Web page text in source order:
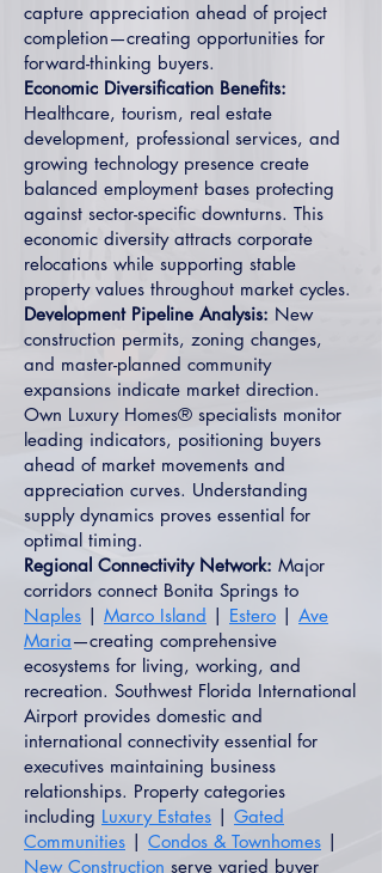
capture appreciation ahead of project
completion—creating opportunities for
forward-thinking buyers.
Economic Diversification Benefits:
Healthcare, tourism, real estate
development, professional services, and
growing technology presence create
balanced employment bases protecting
against sector-specific downturns. This
economic diversity attracts corporate
relocations while supporting stable
property values throughout market cycles.
Development Pipeline Analysis: New
construction permits, zoning changes,
and master-planned community
expansions indicate market direction.
Own Luxury Homes® specialists monitor
leading indicators, positioning buyers
ahead of market movements and
appreciation curves. Understanding
supply dynamics proves essential for
optimal timing.
Regional Connectivity Network: Major
corridors connect Bonita Springs to
Naples | Marco Island | Estero | Ave
Maria—creating comprehensive
ecosystems for living, working, and
recreation. Southwest Florida International
Airport provides domestic and
international connectivity essential for
executives maintaining business
relationships. Property categories
including Luxury Estates | Gated
Communities | Condos & Townhomes |
New Construction serve varied buyer